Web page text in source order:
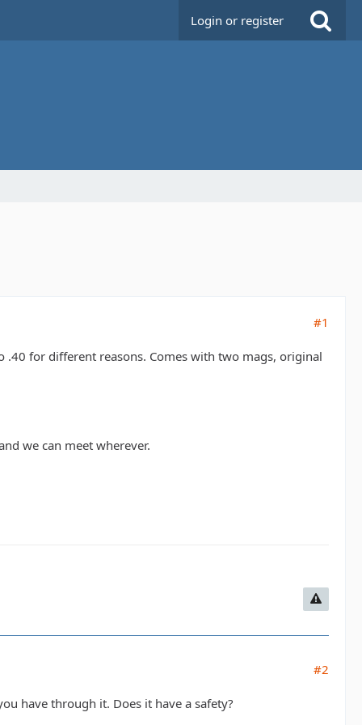
Login or register
#1
.40 for different reasons. Comes with two mags, original
we can meet wherever.
#2
have through it. Does it have a safety?